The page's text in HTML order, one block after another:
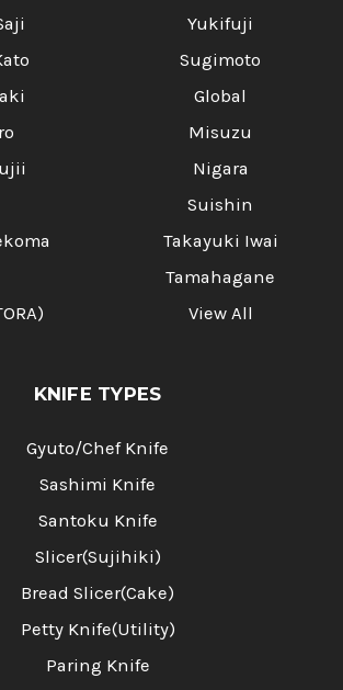
Yukifuji
Sugimoto
Global
Misuzu
Nigara
Suishin
Takayuki Iwai
Tamahagane
View All
KNIFE TYPES
Gyuto/Chef Knife
Sashimi Knife
Santoku Knife
Slicer(Sujihiki)
Bread Slicer(Cake)
Petty Knife(Utility)
Paring Knife